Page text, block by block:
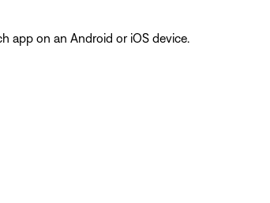
app on an Android or iOS device.